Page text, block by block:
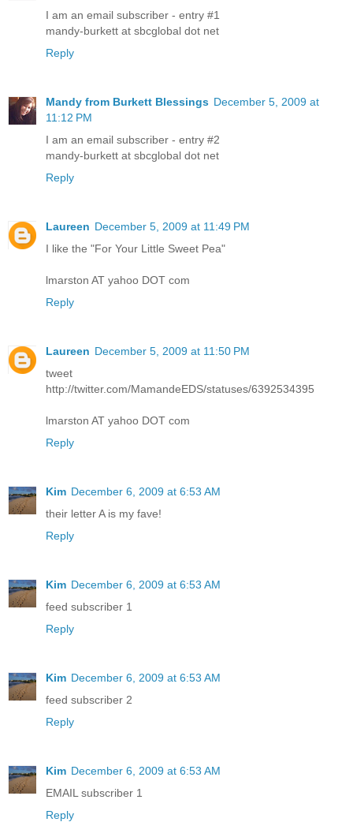
I am an email subscriber - entry #1
mandy-burkett at sbcglobal dot net
Reply
Mandy from Burkett Blessings December 5, 2009 at
11:12 PM
I am an email subscriber - entry #2
mandy-burkett at sbcglobal dot net
Reply
Laureen December 5, 2009 at 11:49 PM
I like the "For Your Little Sweet Pea"
lmarston AT yahoo DOT com
Reply
Laureen December 5, 2009 at 11:50 PM
tweet
http://twitter.com/MamandeEDS/statuses/6392534395
lmarston AT yahoo DOT com
Reply
Kim December 6, 2009 at 6:53 AM
their letter A is my fave!
Reply
Kim December 6, 2009 at 6:53 AM
feed subscriber 1
Reply
Kim December 6, 2009 at 6:53 AM
feed subscriber 2
Reply
Kim December 6, 2009 at 6:53 AM
EMAIL subscriber 1
Reply